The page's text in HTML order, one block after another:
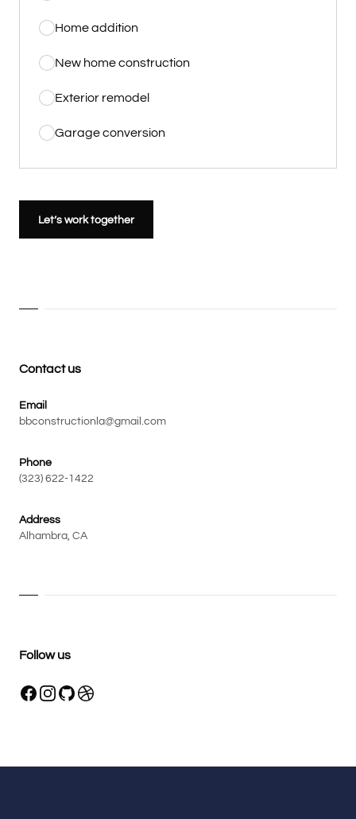
Home addition
New home construction
Exterior remodel
Garage conversion
Let’s work together
Contact us
Email
bbconstructionla@gmail.com
Phone
(323) 622-1422
Address
Alhambra, CA
Follow us